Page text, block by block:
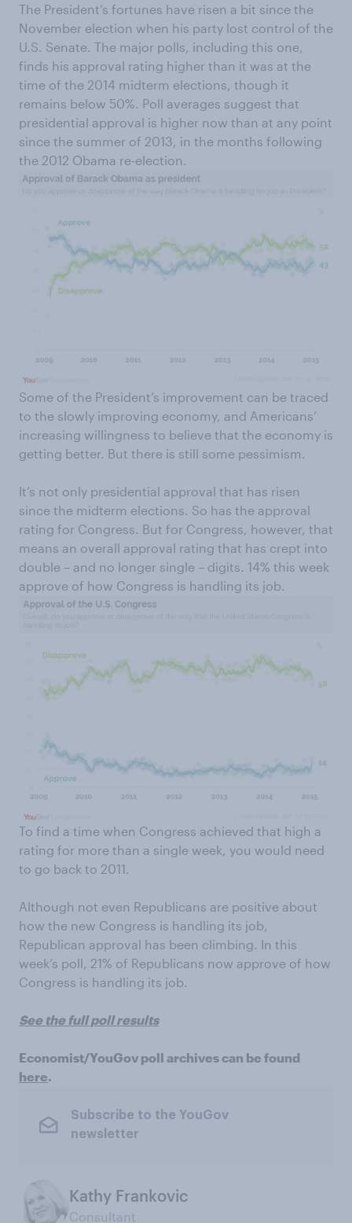
The President’s fortunes have risen a bit since the
November election when his party lost control of the
U.S. Senate. The major polls, including this one,
finds his approval rating higher than it was at the
time of the 2014 midterm elections, though it
remains below 50%. Poll averages suggest that
presidential approval is higher now than at any point
since the summer of 2013, in the months following
the 2012 Obama re-election.
Some of the President’s improvement can be traced
to the slowly improving economy, and Americans’
increasing willingness to believe that the economy is
getting better. But there is still some pessimism.
It’s not only presidential approval that has risen
since the midterm elections. So has the approval
rating for Congress. But for Congress, however, that
means an overall approval rating that has crept into
double – and no longer single – digits. 14% this week
approve of how Congress is handling its job.
To find a time when Congress achieved that high a
rating for more than a single week, you would need
to go back to 2011.
Although not even Republicans are positive about
how the new Congress is handling its job,
Republican approval has been climbing. In this
week’s poll, 21% of Republicans now approve of how
Congress is handling its job.
See the full poll results
Economist/YouGov poll archives can be found
here.
Subscribe to the YouGov
newsletter
Kathy Frankovic
Consultant